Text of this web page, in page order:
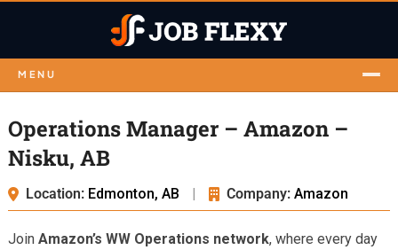
MENU
Operations Manager – Amazon –
Nisku, AB
Location: Edmonton, AB | Company: Amazon
Join Amazon’s WW Operations network, where every day